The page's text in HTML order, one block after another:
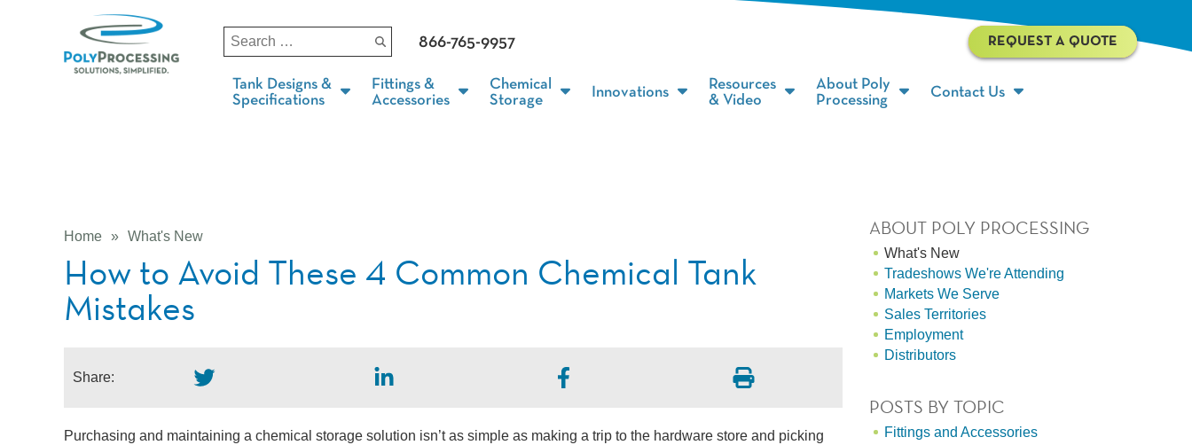
866-765-9957 REQUEST A QUOTE
Tank Designs &
Specifications
Fittings &
Accessories
Chemical
Storage
Innovations
Resources
& Video
About Poly
Processing
Contact Us
Home » What's New
How to Avoid These 4 Common Chemical Tank
Mistakes
Share:
Purchasing and maintaining a chemical storage solution isn’t as simple as making a trip to the hardware store and picking
ABOUT POLY PROCESSING
What's New
Tradeshows We're Attending
Markets We Serve
Sales Territories
Employment
Distributors
POSTS BY TOPIC
Fittings and Accessories